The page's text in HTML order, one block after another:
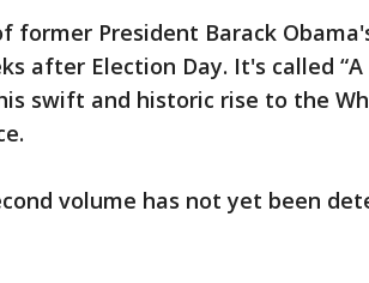
former President Barack
after Election Day. It's called “A
swift and historic rise to the
volume has not yet been